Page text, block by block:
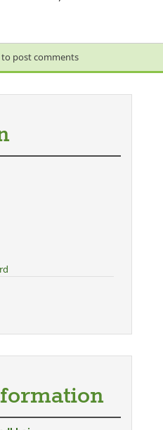
Film: Is this the road to
to post comments